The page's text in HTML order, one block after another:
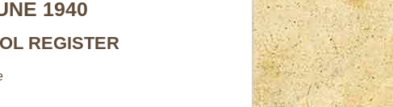
1940
REGISTER